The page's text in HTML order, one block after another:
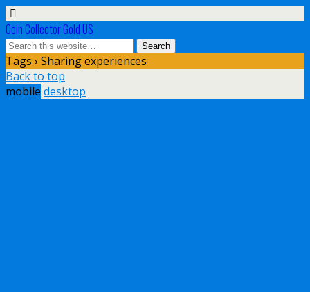
Coin Collector Gold US
Tags › Sharing experiences
Back to top
mobile desktop